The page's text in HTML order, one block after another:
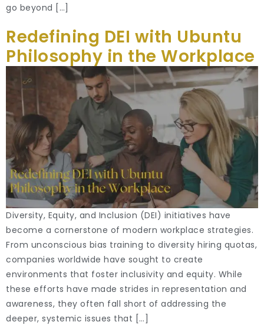
go beyond […]
Redefining DEI with Ubuntu
Philosophy in the Workplace
Diversity, Equity, and Inclusion (DEI) initiatives have
become a cornerstone of modern workplace strategies.
From unconscious bias training to diversity hiring quotas,
companies worldwide have sought to create
environments that foster inclusivity and equity. While
these efforts have made strides in representation and
awareness, they often fall short of addressing the
deeper, systemic issues that […]